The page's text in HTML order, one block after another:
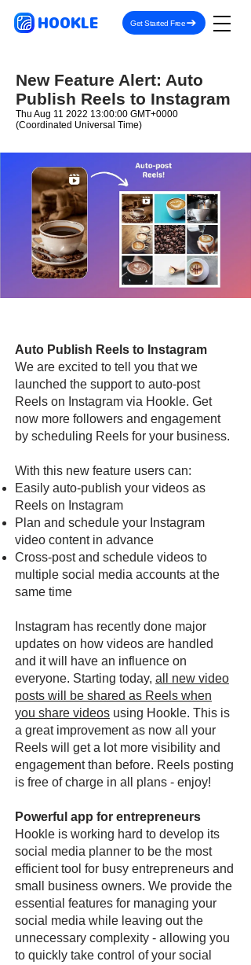
HOOKLE Get Started Free
New Feature Alert: Auto
Publish Reels to Instagram
Thu Aug 11 2022 13:00:00 GMT+0000
(Coordinated Universal Time)
Auto Publish Reels to Instagram
We are excited to tell you that we
launched the support to auto-post
Reels on Instagram via Hookle. Get
now more followers and engagement
by scheduling Reels for your business.
With this new feature users can:
Easily auto-publish your videos as
Reels on Instagram
Plan and schedule your Instagram
video content in advance
Cross-post and schedule videos to
multiple social media accounts at the
same time
Instagram has recently done major
updates on how videos are handled
and it will have an influence on
everyone. Starting today, all new video
posts will be shared as Reels when
you share videos using Hookle. This is
a great improvement as now all your
Reels will get a lot more visibility and
engagement than before. Reels posting
is free of charge in all plans - enjoy!
Powerful app for entrepreneurs
Hookle is working hard to develop its
social media planner to be the most
efficient tool for busy entrepreneurs and
small business owners. We provide the
essential features for managing your
social media while leaving out the
unnecessary complexity - allowing you
to quickly take control of your social